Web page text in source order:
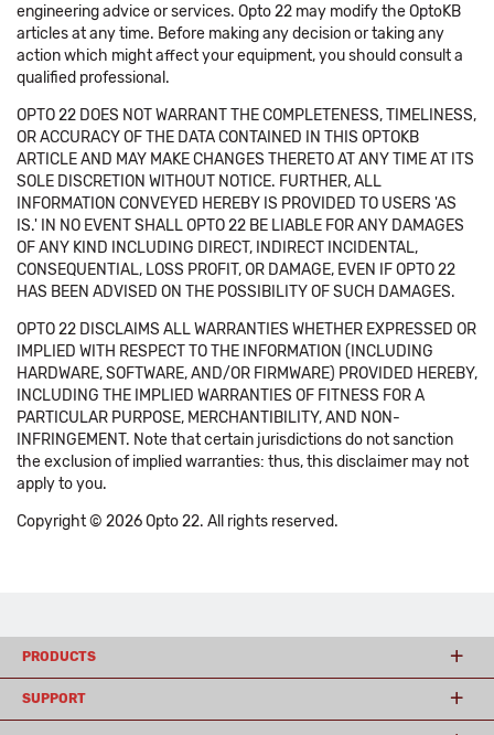
engineering advice or services. Opto 22 may modify the OptoKB
articles at any time. Before making any decision or taking any
action which might affect your equipment, you should consult a
qualified professional.
OPTO 22 DOES NOT WARRANT THE COMPLETENESS, TIMELINESS,
OR ACCURACY OF THE DATA CONTAINED IN THIS OPTOKB
ARTICLE AND MAY MAKE CHANGES THERETO AT ANY TIME AT ITS
SOLE DISCRETION WITHOUT NOTICE. FURTHER, ALL
INFORMATION CONVEYED HEREBY IS PROVIDED TO USERS 'AS
IS.' IN NO EVENT SHALL OPTO 22 BE LIABLE FOR ANY DAMAGES
OF ANY KIND INCLUDING DIRECT, INDIRECT INCIDENTAL,
CONSEQUENTIAL, LOSS PROFIT, OR DAMAGE, EVEN IF OPTO 22
HAS BEEN ADVISED ON THE POSSIBILITY OF SUCH DAMAGES.
OPTO 22 DISCLAIMS ALL WARRANTIES WHETHER EXPRESSED OR
IMPLIED WITH RESPECT TO THE INFORMATION (INCLUDING
HARDWARE, SOFTWARE, AND/OR FIRMWARE) PROVIDED HEREBY,
INCLUDING THE IMPLIED WARRANTIES OF FITNESS FOR A
PARTICULAR PURPOSE, MERCHANTIBILITY, AND NON-
INFRINGEMENT. Note that certain jurisdictions do not sanction
the exclusion of implied warranties: thus, this disclaimer may not
apply to you.
Copyright © 2026 Opto 22. All rights reserved.
PRODUCTS
SUPPORT